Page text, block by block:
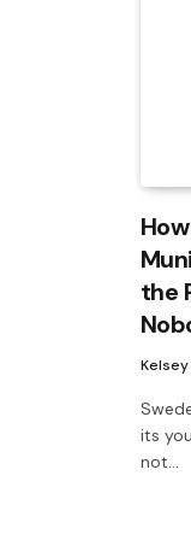
the
its
not…